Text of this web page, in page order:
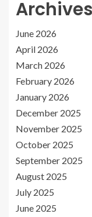
Archives
June 2026
April 2026
March 2026
February 2026
January 2026
December 2025
November 2025
October 2025
September 2025
August 2025
July 2025
June 2025